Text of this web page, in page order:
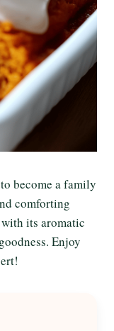
become a family
comforting
its aromatic
Enjoy